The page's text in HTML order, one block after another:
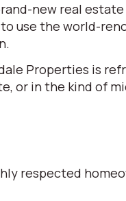
new real
use the world-
Properties is
or in the kind of
respected